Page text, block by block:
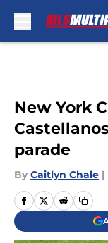
New York
parade
By Caitlyn Chale |